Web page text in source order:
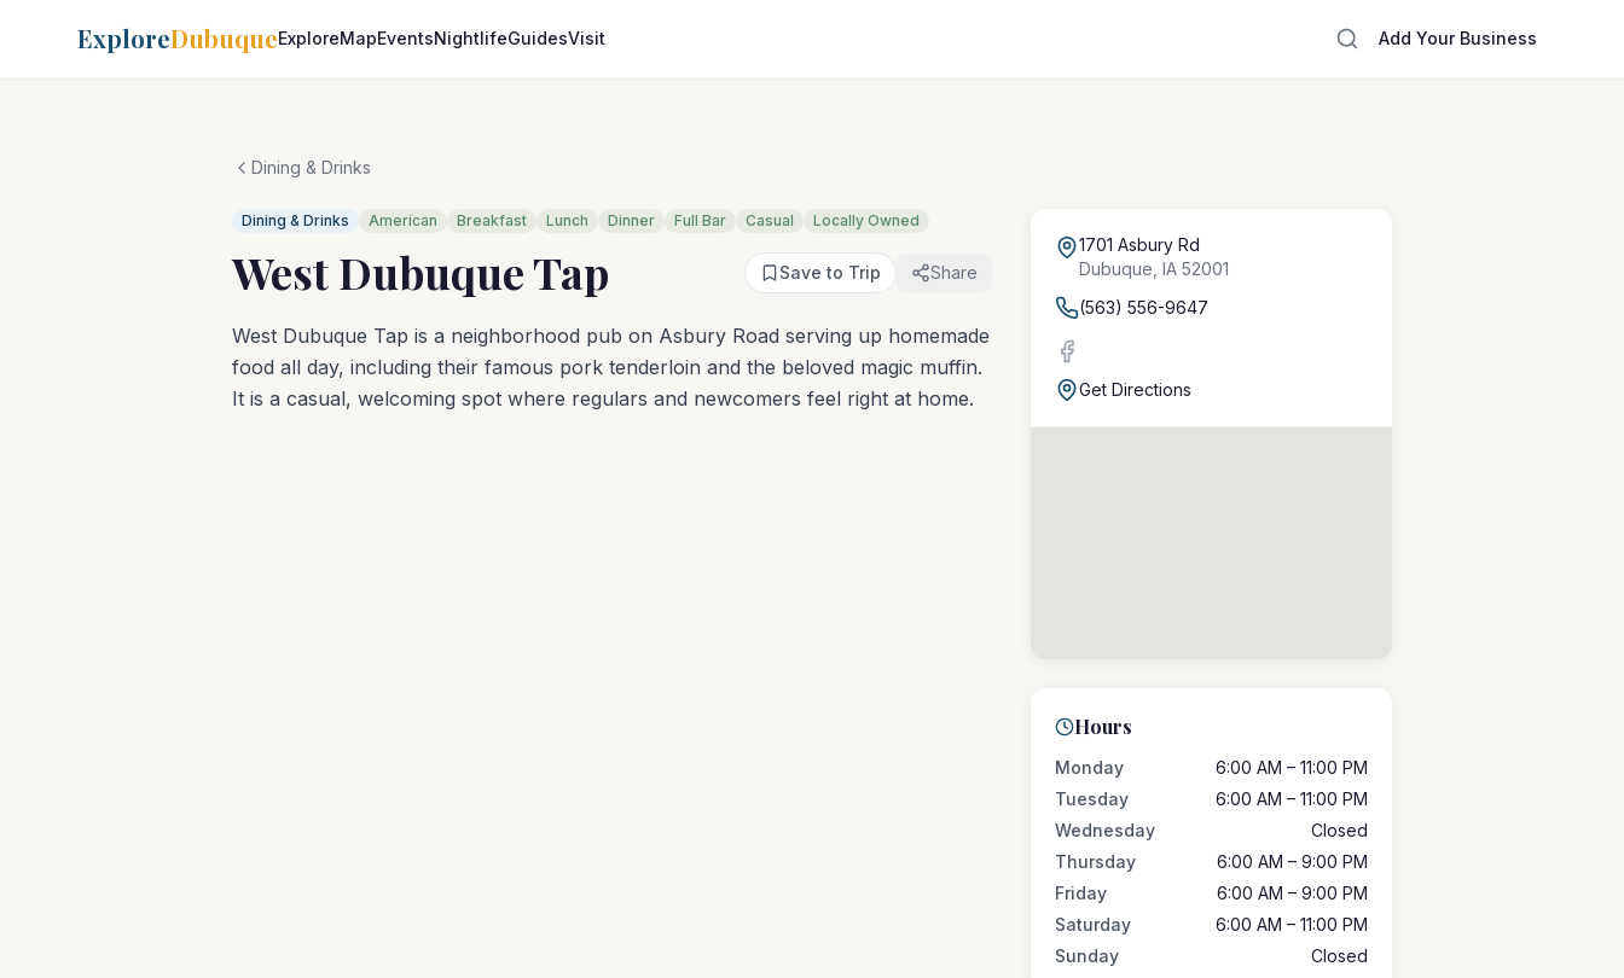
ExploreDubuqueExploreMapEventsNightlifeGuidesVisit Add Your Business
Dining & Drinks
Dining & Drinks American Breakfast Lunch Dinner Full Bar Casual Locally Owned
West Dubuque Tap Save to Trip Share
West Dubuque Tap is a neighborhood pub on Asbury Road serving up homemade
food all day, including their famous pork tenderloin and the beloved magic muffin.
It is a casual, welcoming spot where regulars and newcomers feel right at home.
1701 Asbury Rd
Dubuque ,IA 52001
(563) 556-9647
Get Directions
Hours
Monday
6:00 AM – 11:00 PM
Tuesday
6:00 AM – 11:00 PM
Wednesday
Closed
Thursday
6:00 AM – 9:00 PM
Friday
6:00 AM – 9:00 PM
Saturday
6:00 AM – 11:00 PM
Sunday
Closed